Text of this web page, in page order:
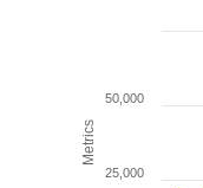
Metrics
25,000
50,000